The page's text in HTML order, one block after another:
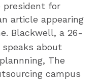
president for
article appearing
Blackwell, a 26-
about
The
campus